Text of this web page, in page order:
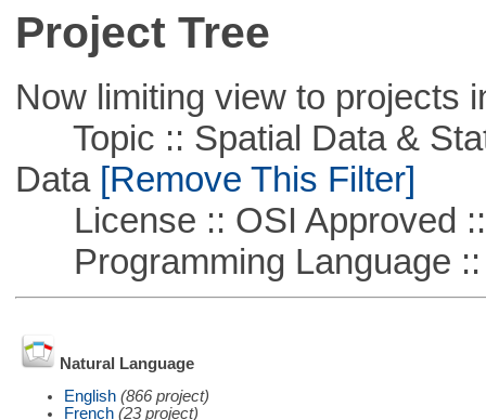
Project Tree
Now limiting view to projects
Topic :: Spatial Data &
Data[Remove This Filter]
License :: OSI Approved
Programming Language ::
Natural Language
English (866 project)
French (23 project)